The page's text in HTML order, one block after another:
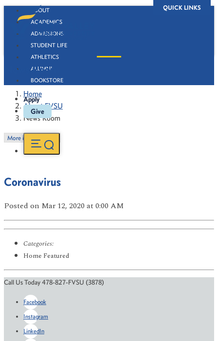
QUICK LINKS
ABOUT
ACADEMICS
ADMISSIONS
STUDENT LIFE
ATHLETICS
ALUMNI
BOOKSTORE
Apply
Give
News Room
Home
About FVSU
News Room
More in this Section
Coronavirus
Posted on Mar 12, 2020 at 0:00 AM
Categories:
Home Featured
Call Us Today 478-827-FVSU (3878)
Facebook
Instagram
LinkedIn